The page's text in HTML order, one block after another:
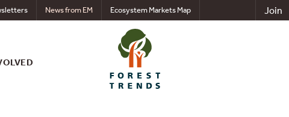
Join
News from EM Ecosystem Markets Map